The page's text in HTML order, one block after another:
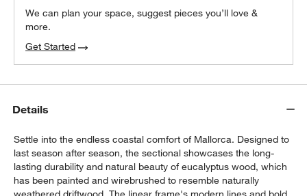
We can plan your space, suggest pieces you’ll love &
more.
Get Started
Details
Settle into the endless coastal comfort of Mallorca. Designed to
last season after season, the sectional showcases the long-
lasting durability and natural beauty of eucalyptus wood, which
has been painted and wirebrushed to resemble naturally